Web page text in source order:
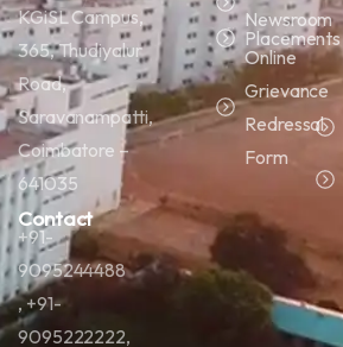
KGiSL Campus,
365, Thudiyalur
Road,
Saravanampatti,
Coimbatore –
641035
Contact
+91-
9095244488
, +91-
9095222222,
Newsroom
Placements
Online
Grievance
Redressal
Form